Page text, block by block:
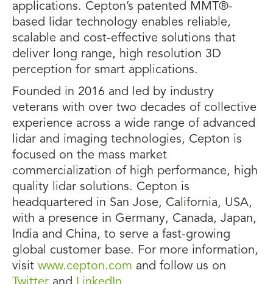
applications. Cepton’s patented MMT®-
based lidar technology enables reliable,
scalable and cost-effective solutions that
deliver long range, high resolution 3D
perception for smart applications.
Founded in 2016 and led by industry
veterans with over two decades of collective
experience across a wide range of advanced
lidar and imaging technologies, Cepton is
focused on the mass market
commercialization of high performance, high
quality lidar solutions. Cepton is
headquartered in San Jose, California, USA,
with a presence in Germany, Canada, Japan,
India and China, to serve a fast-growing
global customer base. For more information,
visit www.cepton.com and follow us on